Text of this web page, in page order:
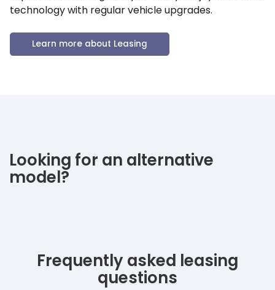
technology with regular vehicle upgrades.
Learn more about Leasing
Looking for an alternative
model?
Frequently asked leasing
questions